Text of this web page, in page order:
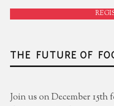
THE FUTURE OF
Join us on December